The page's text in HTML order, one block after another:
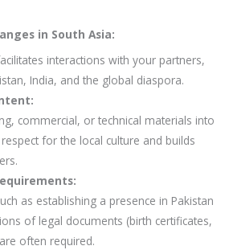
in South Asia:
interactions with your partners,
India, and the global diaspora.
commercial, or technical materials into
for the local culture and builds
as establishing a presence in Pakistan
of legal documents (birth certificates,
often required.